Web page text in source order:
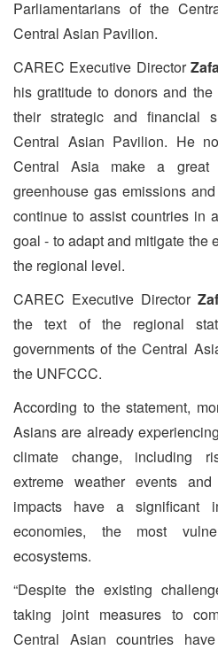
Parliamentarians of the
Central Asian Pavilion.
CAREC Executive Director
his gratitude to donors and
their strategic and financial
Central Asian Pavilion. He
Central Asia make a great
greenhouse gas emissions
continue to assist countries in
goal - to adapt and mitigate the
the regional level.
CAREC Executive Director
the text of the regional
governments of the Central
the UNFCCC.
According to the statement,
Asians are already
climate change, including
extreme weather events
impacts have a significant
economies, the most
ecosystems.
“Despite the existing
taking joint measures to
Central Asian countries